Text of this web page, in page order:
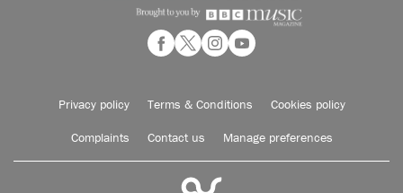
Privacy policy Terms & Conditions Cookies policy
Complaints Contact us Manage preferences